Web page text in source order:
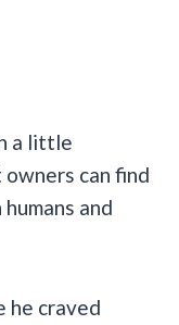
a little
can find
and
he craved